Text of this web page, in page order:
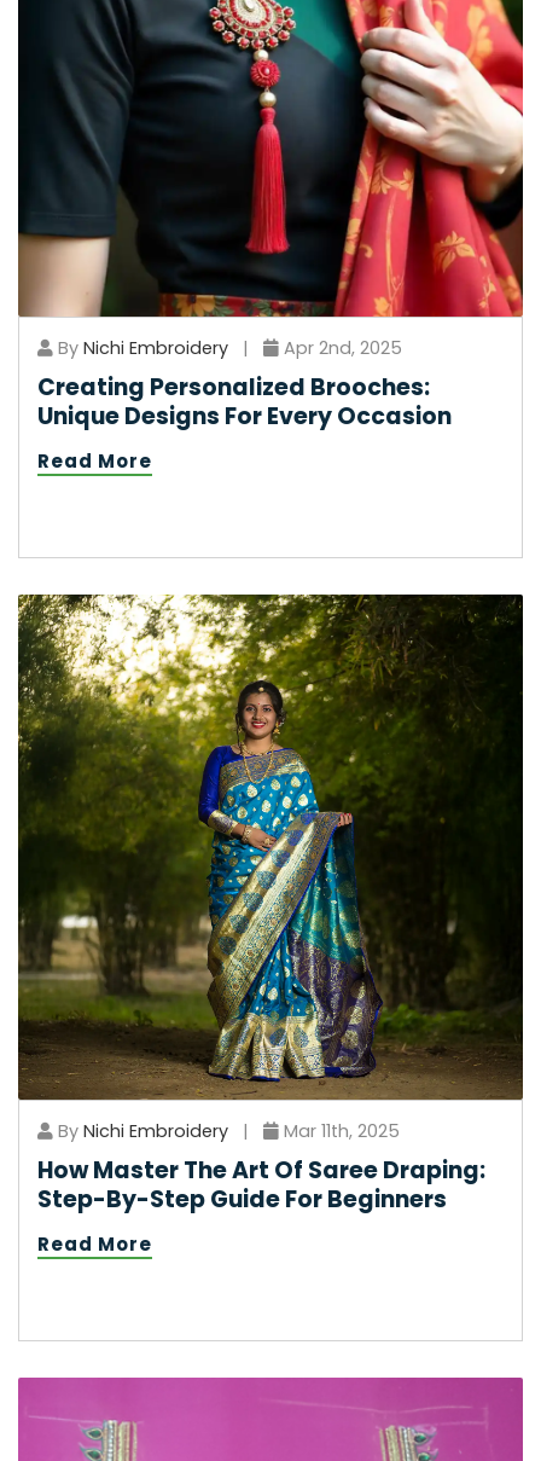
By Nichi Embroidery | Apr 2nd, 2025
Creating Personalized Brooches:
Unique Designs For Every Occasion
Read More
By Nichi Embroidery | Mar 11th, 2025
How Master The Art Of Saree Draping:
Step-By-Step Guide For Beginners
Read More